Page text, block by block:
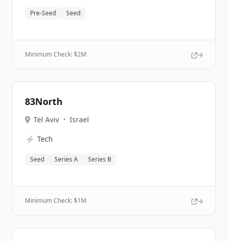
Pre-Seed Seed
Minimum Check: $2M
83North
Tel Aviv • Israel
⚡ Tech
Seed Series A Series B
Minimum Check: $1M